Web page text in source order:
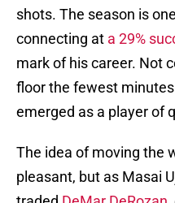
shots. The season is
connecting at a 29%
mark of his career. Not
floor the fewest
emerged as a player of
The idea of moving the
pleasant, but as Masai